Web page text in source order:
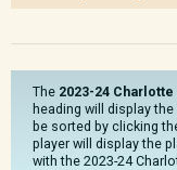
The 2023-24
heading will display
be sorted by clicking
player will display the
with the 2023-24